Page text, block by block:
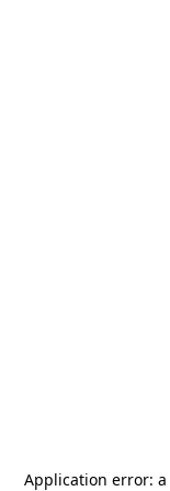
Application error: a